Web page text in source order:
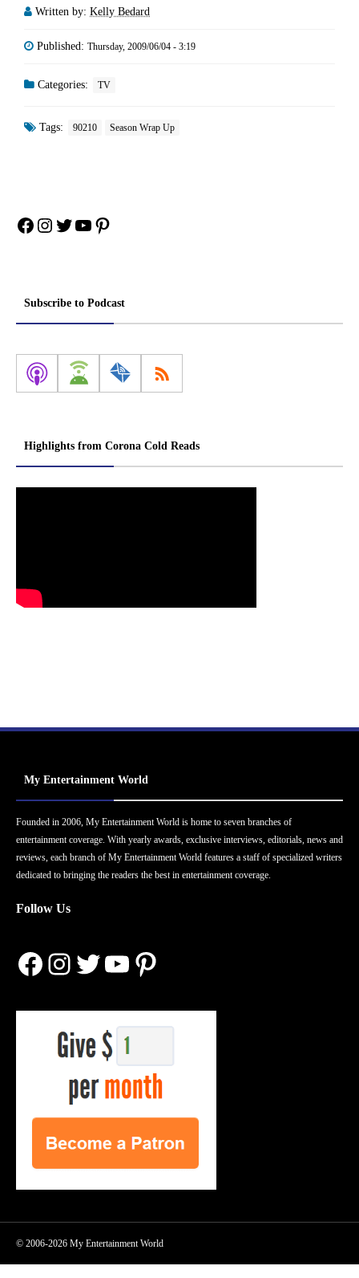
Written by: Kelly Bedard
Published: Thursday, 2009/06/04 - 3:19
Categories: TV
Tags: 90210 Season Wrap Up
Facebook
Instagram
Twitter
YouTube
Pinterest
Subscribe to Podcast
Highlights from Corona Cold Reads
My Entertainment World
Founded in 2006, My Entertainment World is home to seven branches of
entertainment coverage. With yearly awards, exclusive interviews, editorials, news and
reviews, each branch of My Entertainment World features a staff of specialized writers
dedicated to bringing the readers the best in entertainment coverage.
Follow Us
Facebook
Instagram
Twitter
YouTube
Pinterest
© 2006-2026 My Entertainment World